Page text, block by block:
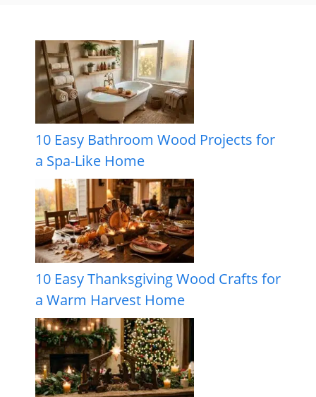
10 Easy Bathroom Wood Projects for
a Spa-Like Home
10 Easy Thanksgiving Wood Crafts for
a Warm Harvest Home